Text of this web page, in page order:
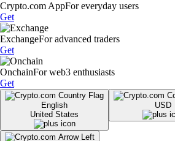
Crypto.com AppFor everyday users
Get
ExchangeFor advanced traders
Get
OnchainFor web3 enthusiasts
Get
English
United States
USD